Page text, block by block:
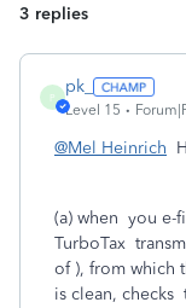
3 replies
P
pk_
Level 15
@Mel Heinrich
(a) when you e-
TurboTax
of ), from which
is clean, checks